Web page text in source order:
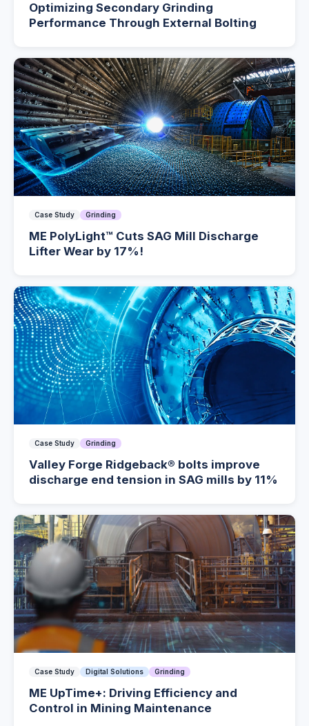
Optimizing Secondary Grinding
Performance Through External Bolting
Case Study Grinding
ME PolyLight™ Cuts SAG Mill Discharge
Lifter Wear by 17%!
Case Study Grinding
Valley Forge Ridgeback® bolts improve
discharge end tension in SAG mills by 11%
Case Study Digital Solutions Grinding
ME UpTime+: Driving Efficiency and
Control in Mining Maintenance